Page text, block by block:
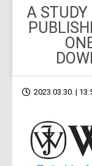
A STUDY
2023.03.30. |